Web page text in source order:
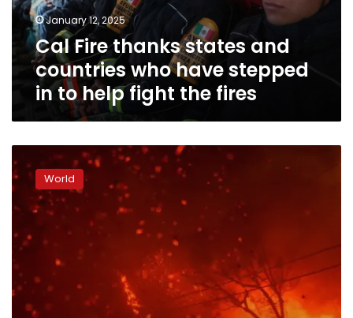
have
stepped
help
fires
January 12, 2025
Cal Fire thanks states and
countries who have stepped
in to help fight the fires
California
residents
get
extra
protection
from
wildfires
–
for
World